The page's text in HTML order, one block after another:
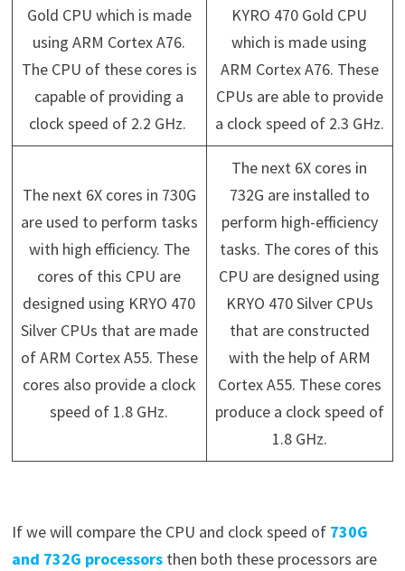
Gold CPU which is made
using ARM Cortex A76.
The CPU of these cores is
capable of providing a
clock speed of 2.2 GHz.
KYRO 470 Gold CPU
which is made using
ARM Cortex A76. These
CPUs are able to provide
a clock speed of 2.3 GHz.
The next 6X cores in 730G
are used to perform tasks
with high efficiency. The
cores of this CPU are
designed using KRYO 470
Silver CPUs that are made
of ARM Cortex A55. These
cores also provide a clock
speed of 1.8 GHz.
The next 6X cores in
732G are installed to
perform high-efficiency
tasks. The cores of this
CPU are designed using
KRYO 470 Silver CPUs
that are constructed
with the help of ARM
Cortex A55. These cores
produce a clock speed of
1.8 GHz.
If we will compare the CPU and clock speed of 730G
and 732G processorsthen both these processors are